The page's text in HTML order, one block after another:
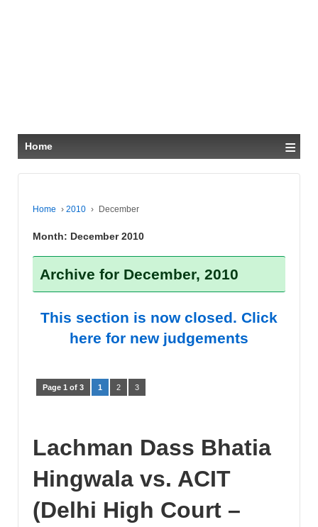
Home ≡
Home › 2010 › December
Month: December 2010
Archive for December, 2010
This section is now closed. Click
here for new judgements
Page 1 of 3 1 2 3
Lachman Dass Bhatia
Hingwala vs. ACIT
(Delhi High Court –